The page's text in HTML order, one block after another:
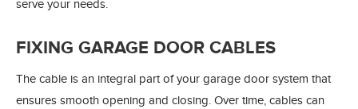
serve your needs.
FIXING GARAGE DOOR CABLES
The cable is an integral part of your garage door system that
ensures smooth opening and closing. Over time, cables can